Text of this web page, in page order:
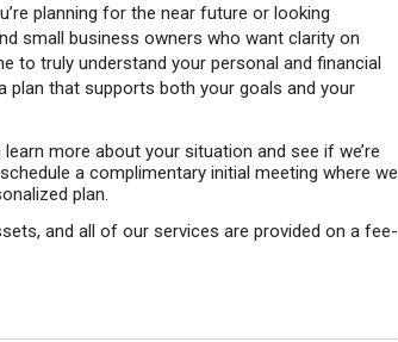
planning for the near future or looking
small business owners who want clarity on
to truly understand your personal and financial
plan that supports both your goals and your
more about your situation and see if we’re
a complimentary initial meeting where we
plan.
and all of our services are provided on a fee-